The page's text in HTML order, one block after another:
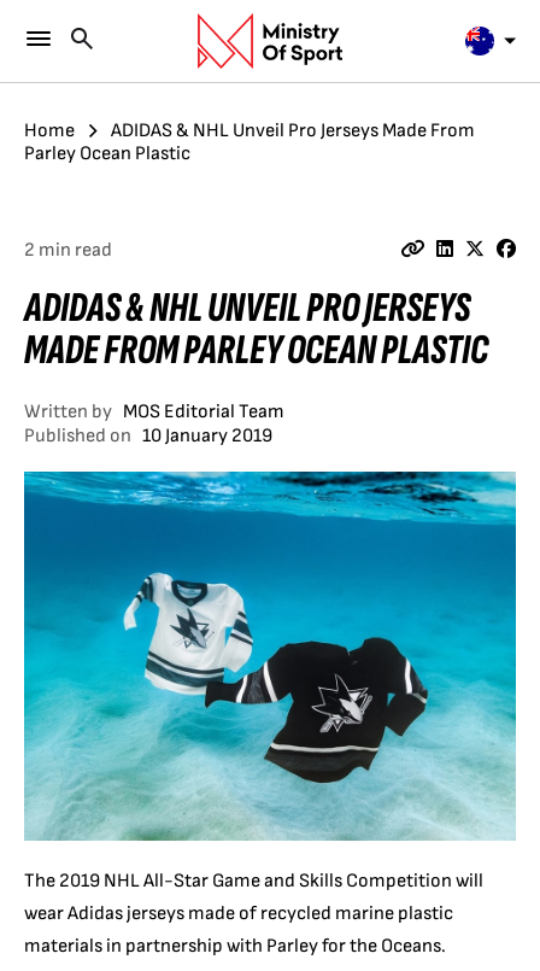
Home
ADIDAS & NHL Unveil Pro Jerseys Made From
Parley Ocean Plastic
2 min read
ADIDAS & NHL UNVEIL PRO JERSEYS
MADE FROM PARLEY OCEAN PLASTIC
Written by MOS Editorial Team
Published on 10 January 2019
The 2019 NHL All-Star Game and Skills Competition will
wear Adidas jerseys made of recycled marine plastic
materials in partnership with Parley for the Oceans.